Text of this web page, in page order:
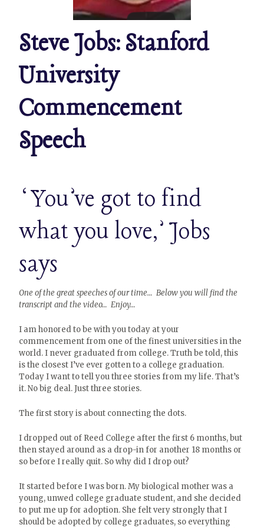
Steve Jobs: Stanford
University
Commencement
Speech
‘You’ve got to find
what you love,’ Jobs
says
One of the great speeches of our time… Below you will find the
transcript and the video… Enjoy…
I am honored to be with you today at your
commencement from one of the finest universities in the
world. I never graduated from college. Truth be told, this
is the closest I’ve ever gotten to a college graduation.
Today I want to tell you three stories from my life. That’s
it. No big deal. Just three stories.
The first story is about connecting the dots.
I dropped out of Reed College after the first 6 months, but
then stayed around as a drop-in for another 18 months or
so before I really quit. So why did I drop out?
It started before I was born. My biological mother was a
young, unwed college graduate student, and she decided
to put me up for adoption. She felt very strongly that I
should be adopted by college graduates, so everything